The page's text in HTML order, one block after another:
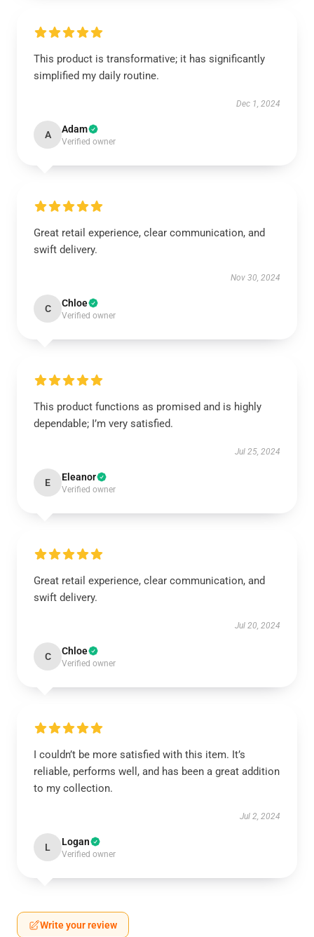
This product is transformative; it has significantly
simplified my daily routine.
Dec 1, 2024
A Adam
Verified owner
Great retail experience, clear communication, and
swift delivery.
Nov 30, 2024
C Chloe
Verified owner
This product functions as promised and is highly
dependable; I’m very satisfied.
Jul 25, 2024
E Eleanor
Verified owner
Great retail experience, clear communication, and
swift delivery.
Jul 20, 2024
C Chloe
Verified owner
I couldn’t be more satisfied with this item. It’s
reliable, performs well, and has been a great addition
to my collection.
Jul 2, 2024
L Logan
Verified owner
Write your review